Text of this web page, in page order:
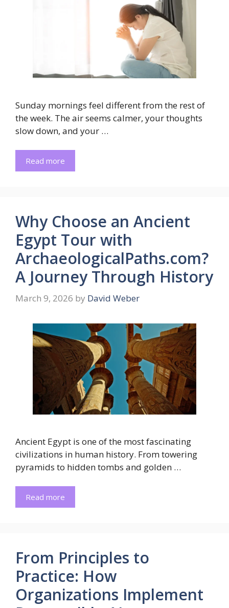
Sunday mornings feel different from the rest of
the week. The air seems calmer, your thoughts
slow down, and your …
Read more
Why Choose an Ancient
Egypt Tour with
ArchaeologicalPaths.com?
A Journey Through History
March 9, 2026 by David Weber
Ancient Egypt is one of the most fascinating
civilizations in human history. From towering
pyramids to hidden tombs and golden …
Read more
From Principles to
Practice: How
Organizations Implement